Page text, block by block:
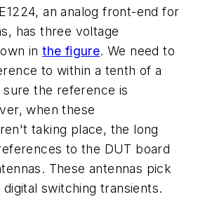
an analog front-end for
has three voltage
inthe figure. We need to
to within a tenth of a
the reference is
when these
taking place, the long
to the DUT board
These antennas pick
switching transients.